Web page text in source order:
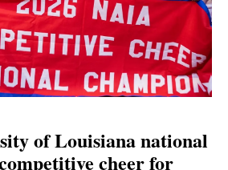
of Louisiana national
cheer for